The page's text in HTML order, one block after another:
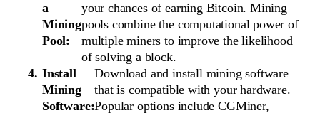
a
Mining
Pool:
your chances of earning Bitcoin. Mining
pools combine the computational power of
multiple miners to improve the likelihood
of solving a block.
Install
Mining
Software:
Download and install mining software
that is compatible with your hardware.
Popular options include CGMiner,